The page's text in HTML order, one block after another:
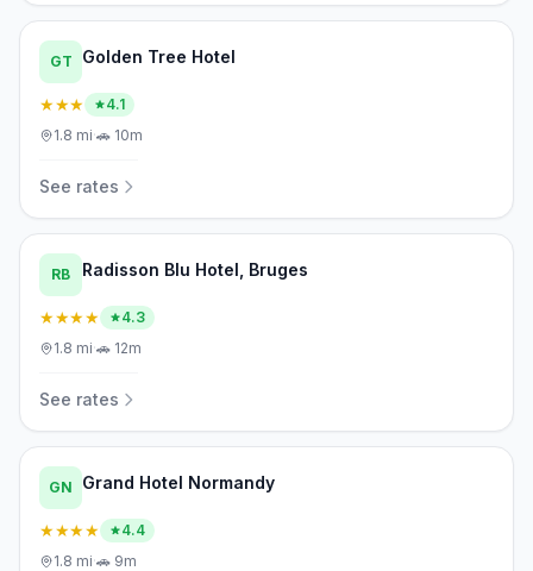
GT Golden Tree Hotel
★★★
4.1
1.8 mi·🚗 10m
See rates
RB Radisson Blu Hotel, Bruges
★★★★
4.3
1.8 mi·🚗 12m
See rates
GN Grand Hotel Normandy
★★★★
4.4
1.8 mi·🚗 9m